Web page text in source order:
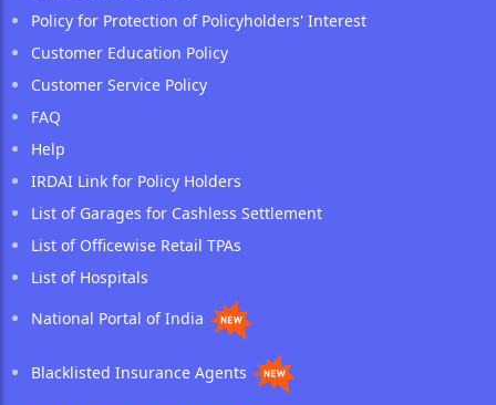
Policy for Protection of Policyholders' Interest
Customer Education Policy
Customer Service Policy
FAQ
Help
IRDAI Link for Policy Holders
List of Garages for Cashless Settlement
List of Officewise Retail TPAs
List of Hospitals
National Portal of India
Blacklisted Insurance Agents